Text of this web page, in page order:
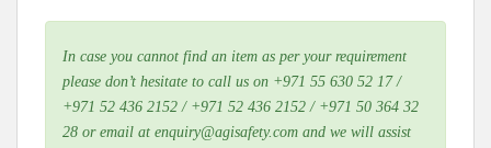
In case you cannot find an item as per your requirement
please don’t hesitate to call us on +971 55 630 52 17 /
+971 52 436 2152 / +971 52 436 2152 / +971 50 364 32
28 or email at enquiry@agisafety.com and we will assist